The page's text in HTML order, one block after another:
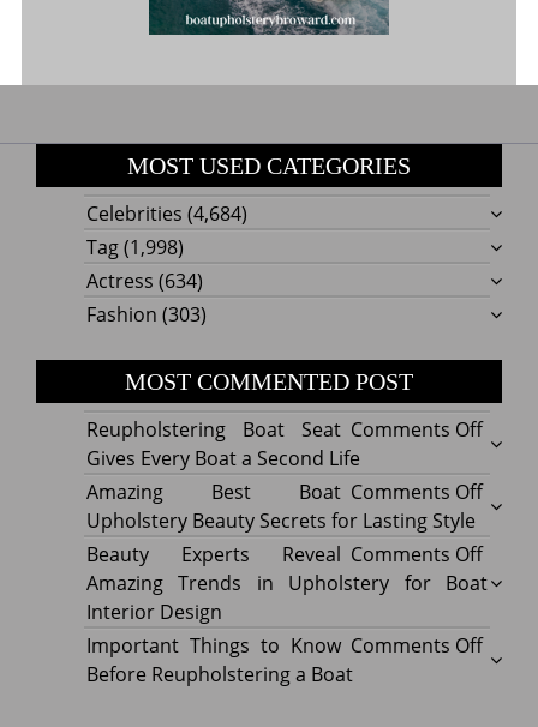
MOST USED CATEGORIES
Celebrities (4,684)
Tag(1,998)
Actress (634)
Fashion (303)
MOST COMMENTED POST
Comments Offon
Boat
Seat
Gives
Every
a
Reupholstering Boat Seat
Gives Every Boat a Second Life
Comments Offon
Best
Boat
Amazing Best Boat
Upholstery Beauty Secrets for Lasting Style
Comments Offon
Beauty Experts Reveal
Amazing Trends in Upholstery for Boat
Interior Design
Comments Offon
Important Things to Know
Before Reupholstering a Boat